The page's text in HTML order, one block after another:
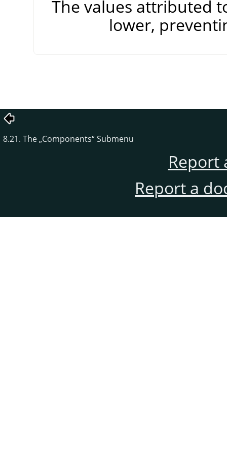
The values attributed
lower,
8.21. The„Components“Submenu
Report
Report a